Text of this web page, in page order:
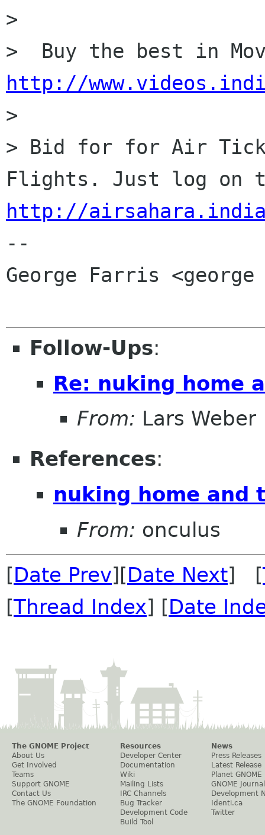
>
http://
>
> Bid for for Air
http://
--
George Farris <george
Follow-Ups:
Re: nuking home
From: Lars Weber
References:
nuking home and
From: onculus
[Date Prev][Date Next] [
[Thread Index] [Date
The GNOME Project
About Us
Get Involved
Teams
Support GNOME
Contact Us
The GNOME Foundation
Resources
Developer Center
Documentation
Wiki
Mailing Lists
IRC Channels
Bug Tracker
Development Code
Build Tool
News
Press Releases
Latest Release
Planet GNOME
GNOME Journal
Development
Identi.ca
Twitter